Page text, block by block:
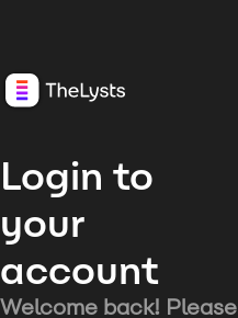
Login to
your
account
Welcome back! Please